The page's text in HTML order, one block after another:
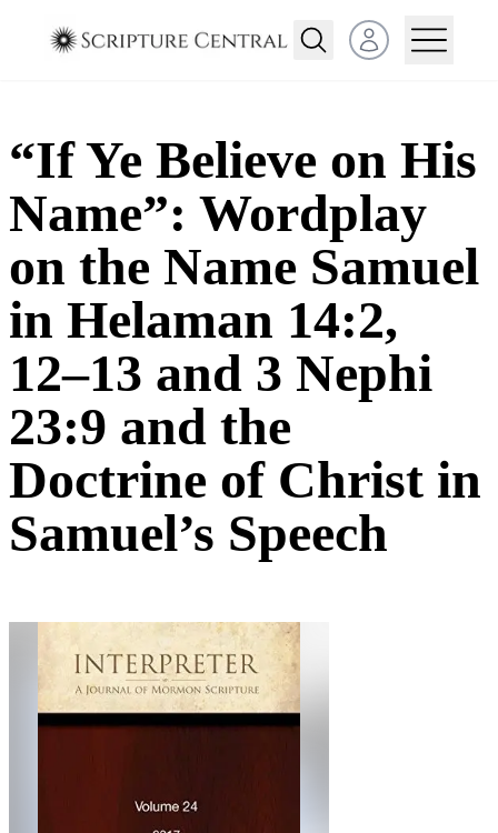
Open user menu
“If Ye Believe on His
Name”: Wordplay
on the Name Samuel
in Helaman 14:2,
12–13 and 3 Nephi
23:9 and the
Doctrine of Christ in
Samuel’s Speech